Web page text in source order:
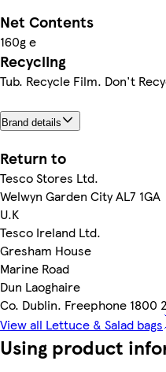
Net Contents
160g e
Recycling
Tub. Recycle Film. Don't
Brand details
Return to
Tesco Stores Ltd.
Welwyn Garden City AL7 1GA
U.K
Tesco Ireland Ltd.
Gresham House
Marine Road
Dun Laoghaire
Co. Dublin. Freephone 1800
View all Lettuce & Salad bags
Using product